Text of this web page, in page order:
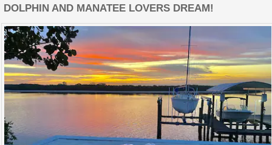
DOLPHIN AND MANATEE LOVERS DREAM!